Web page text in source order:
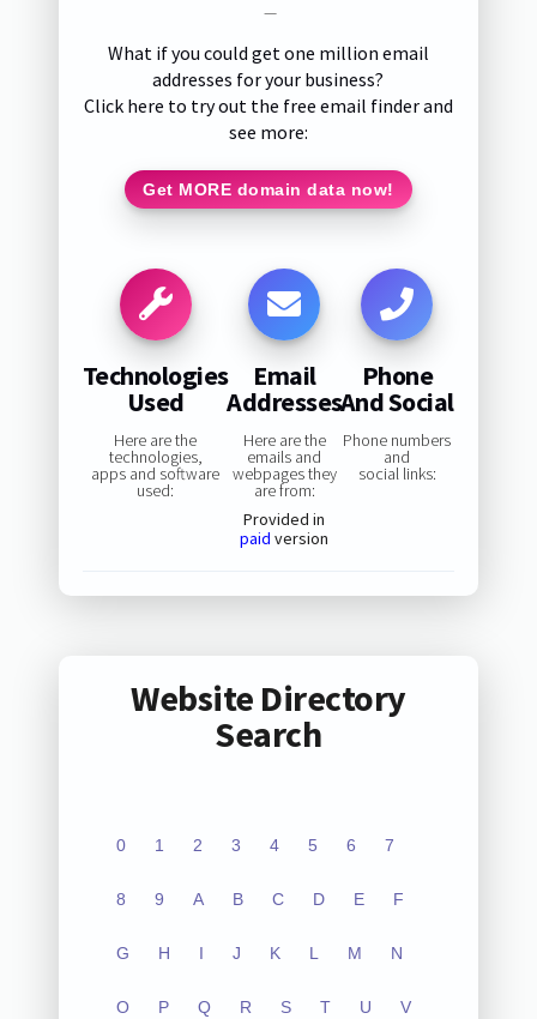
—
What if you could get one million email
addresses for your business?
Click here to try out the free email finder and
see more:
Get MORE domain data now!
Technologies
Used
Here are the
technologies,
apps and software
used:
Email
Addresses
Here are the
emails and
webpages they
are from:
Provided in
paid version
Phone
And Social
Phone numbers
and
social links:
Website Directory
Search
0 1 2 3 4 5 6 7
8 9 A B C D E F
G H I J K L M N
O P Q R S T U V